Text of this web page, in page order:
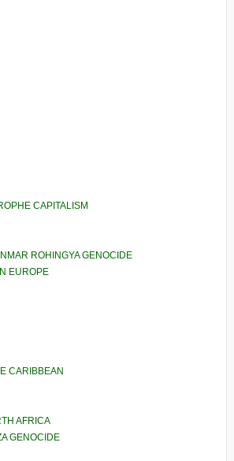
CAPITALISM
ROHINGYA GENOCIDE
EUROPE
CARIBBEAN
AFRICA
GENOCIDE